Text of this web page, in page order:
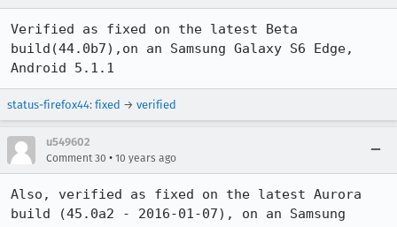
Verified as fixed on the latest Beta
build(44.0b7),on an Samsung Galaxy S6 Edge,
Android 5.1.1
status-firefox44: fixed → verified
u549602
Comment 30 • 10 years ago
Also, verified as fixed on the latest Aurora
build (45.0a2 - 2016-01-07), on an Samsung